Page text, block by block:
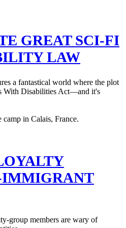
GREAT SCI-FI
LAW
a fantastical world where the plot
With Disabilities Act—and it's
IMMIGRANT
group members are wary of